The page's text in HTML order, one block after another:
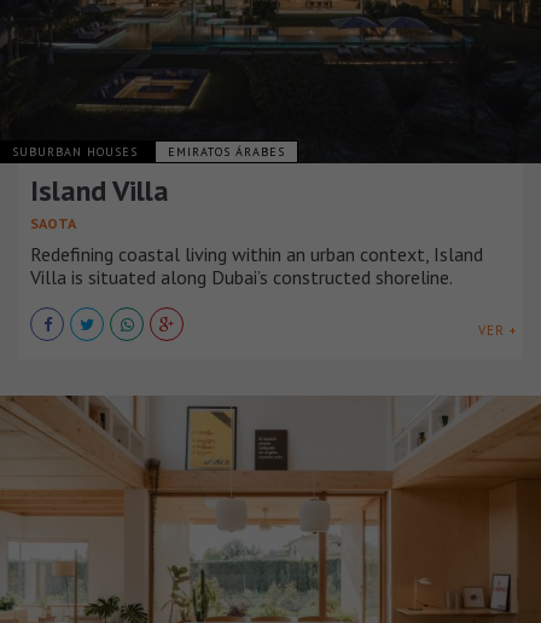
SUBURBAN HOUSES EMIRATOS ÁRABES
Island Villa
SAOTA
Redefining coastal living within an urban context, Island
Villa is situated along Dubai’s constructed shoreline.
VER +